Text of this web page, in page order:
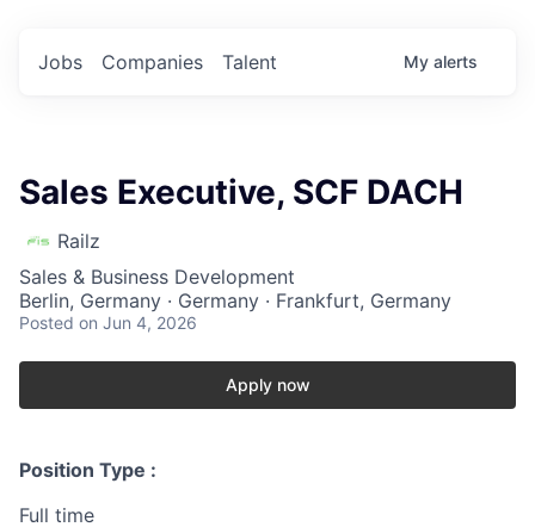
Jobs Companies Talent My alerts
Sales Executive, SCF DACH
Railz
Sales & Business Development
Berlin, Germany · Germany · Frankfurt, Germany
Posted on Jun 4, 2026
Apply now
Position Type :
Full time